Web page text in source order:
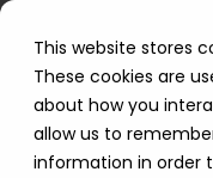
This website stores
These cookies are
about how you
allow us to
information in order